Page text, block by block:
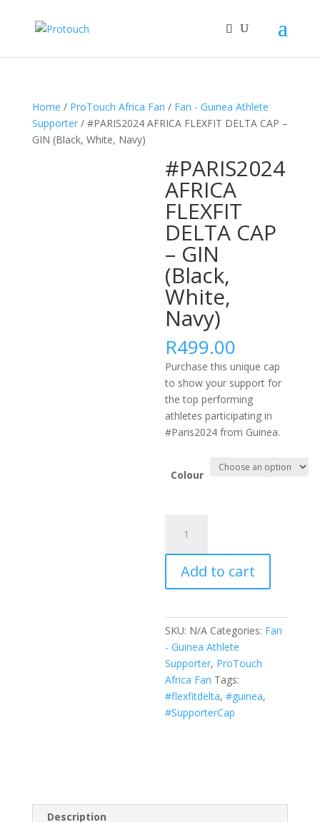
Home / ProTouch Africa Fan / Fan - Guinea Athlete
Supporter/ #PARIS2024 AFRICA FLEXFIT DELTA CAP –
GIN (Black, White, Navy)
#PARIS2024
AFRICA
FLEXFIT
DELTA CAP
– GIN
(Black,
White,
Navy)
R499.00
Purchase this unique cap
to show your support for
the top performing
athletes participating in
#Paris2024 from Guinea.
Colour
AFRICA
FLEXFIT
DELTA
CAP
GIN
(Black,
White,
Navy)
quantity
Add to cart
SKU: N/A Categories: Fan
- Guinea Athlete
Supporter, ProTouch
Africa Fan Tags:
#flexfitdelta,#guinea,
#SupporterCap
Description